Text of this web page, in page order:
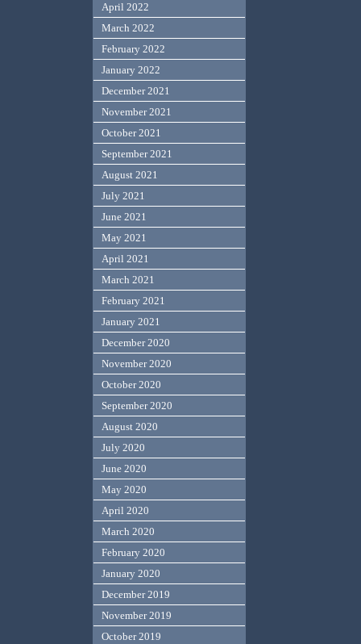
April 2022
March 2022
February 2022
January 2022
December 2021
November 2021
October 2021
September 2021
August 2021
July 2021
June 2021
May 2021
April 2021
March 2021
February 2021
January 2021
December 2020
November 2020
October 2020
September 2020
August 2020
July 2020
June 2020
May 2020
April 2020
March 2020
February 2020
January 2020
December 2019
November 2019
October 2019